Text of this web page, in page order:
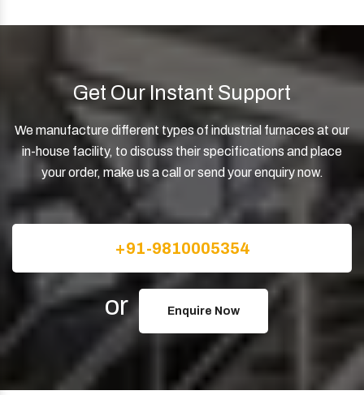
Get Our Instant Support
We manufacture different types of industrial furnaces at our
in-house facility, to discuss their specifications and place
your order, make us a call or send your enquiry now.
+91-9810005354
or Enquire Now